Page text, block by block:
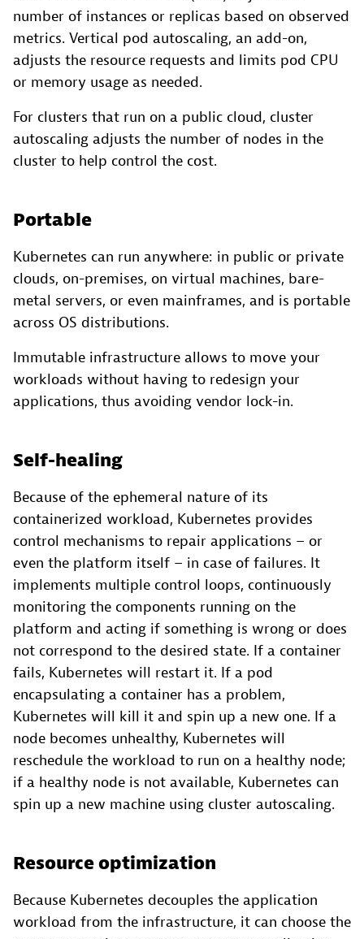
number of instances or replicas based on observed
metrics. Vertical pod autoscaling, an add-on,
adjusts the resource requests and limits pod CPU
or memory usage as needed.
For clusters that run on a public cloud, cluster
autoscaling adjusts the number of nodes in the
cluster to help control the cost.
Portable
Kubernetes can run anywhere: in public or private
clouds, on-premises, on virtual machines, bare-
metal servers, or even mainframes, and is portable
across OS distributions.
Immutable infrastructure allows to move your
workloads without having to redesign your
applications, thus avoiding vendor lock-in.
Self-healing
Because of the ephemeral nature of its
containerized workload, Kubernetes provides
control mechanisms to repair applications – or
even the platform itself – in case of failures. It
implements multiple control loops, continuously
monitoring the components running on the
platform and acting if something is wrong or does
not correspond to the desired state. If a container
fails, Kubernetes will restart it. If a pod
encapsulating a container has a problem,
Kubernetes will kill it and spin up a new one. If a
node becomes unhealthy, Kubernetes will
reschedule the workload to run on a healthy node;
if a healthy node is not available, Kubernetes can
spin up a new machine using cluster autoscaling.
Resource optimization
Because Kubernetes decouples the application
workload from the infrastructure, it can choose the